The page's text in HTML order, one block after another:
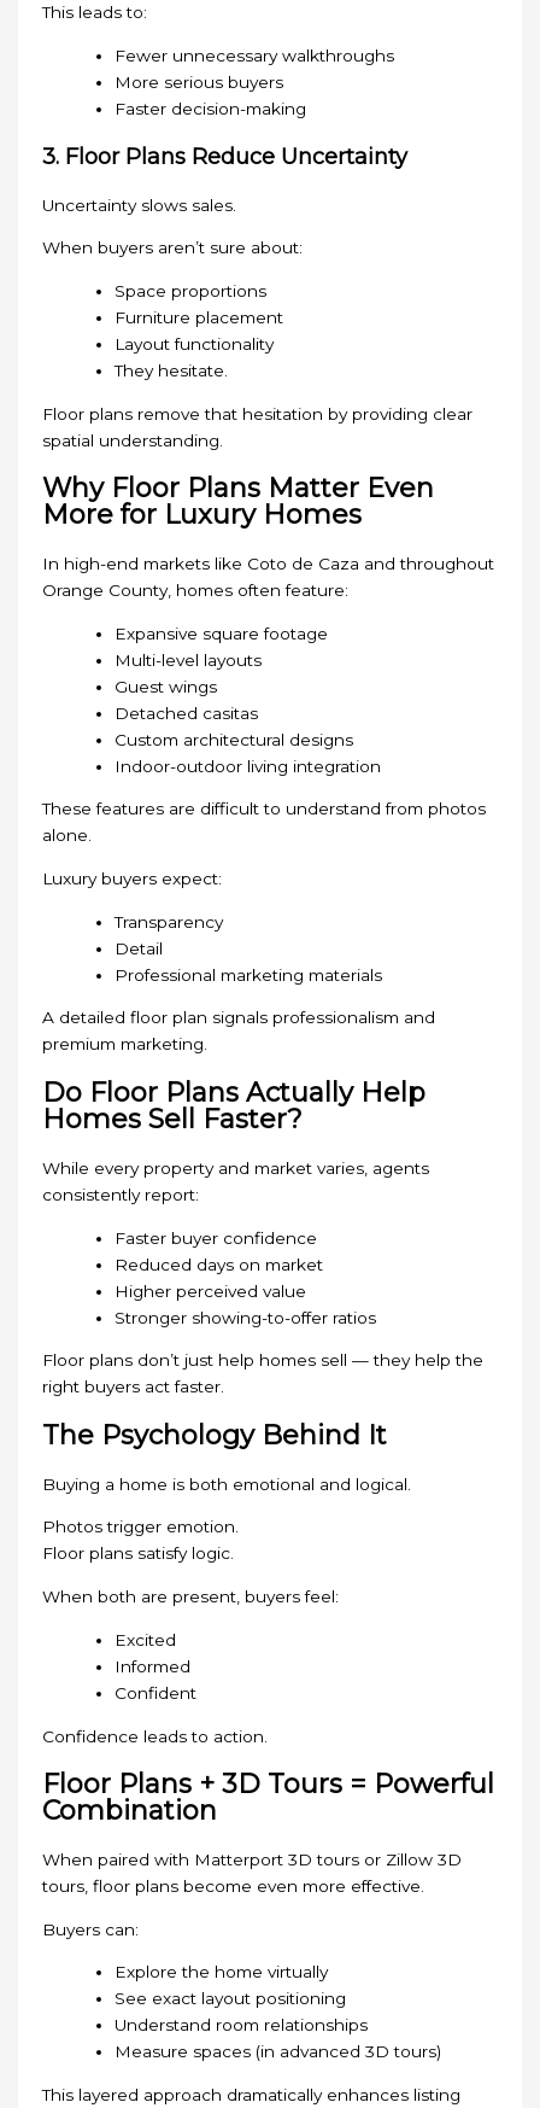
This leads to:
Fewer unnecessary walkthroughs
More serious buyers
Faster decision-making
3. Floor Plans Reduce Uncertainty
Uncertainty slows sales.
When buyers aren’t sure about:
Space proportions
Furniture placement
Layout functionality
They hesitate.
Floor plans remove that hesitation by providing clear
spatial understanding.
Why Floor Plans Matter Even
More for Luxury Homes
In high-end markets like Coto de Caza and throughout
Orange County, homes often feature:
Expansive square footage
Multi-level layouts
Guest wings
Detached casitas
Custom architectural designs
Indoor-outdoor living integration
These features are difficult to understand from photos
alone.
Luxury buyers expect:
Transparency
Detail
Professional marketing materials
A detailed floor plan signals professionalism and
premium marketing.
Do Floor Plans Actually Help
Homes Sell Faster?
While every property and market varies, agents
consistently report:
Faster buyer confidence
Reduced days on market
Higher perceived value
Stronger showing-to-offer ratios
Floor plans don’t just help homes sell — they help the
right buyers act faster.
The Psychology Behind It
Buying a home is both emotional and logical.
Photos trigger emotion.
Floor plans satisfy logic.
When both are present, buyers feel:
Excited
Informed
Confident
Confidence leads to action.
Floor Plans + 3D Tours = Powerful
Combination
When paired with Matterport 3D tours or Zillow 3D
tours, floor plans become even more effective.
Buyers can:
Explore the home virtually
See exact layout positioning
Understand room relationships
Measure spaces (in advanced 3D tours)
This layered approach dramatically enhances listing